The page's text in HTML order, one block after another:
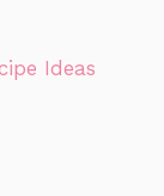
Ideas